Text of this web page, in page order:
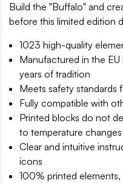
Build the "Buffalo" and
before this limited edition
1023 high-quality
Manufactured in the
years of tradition
Meets safety standards
Fully compatible with
Printed blocks do not
to temperature changes
Clear and intuitive
icons
100% printed elements,